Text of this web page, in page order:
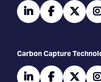
linkedinfacebook
Carbon Capture
linkedinfacebook